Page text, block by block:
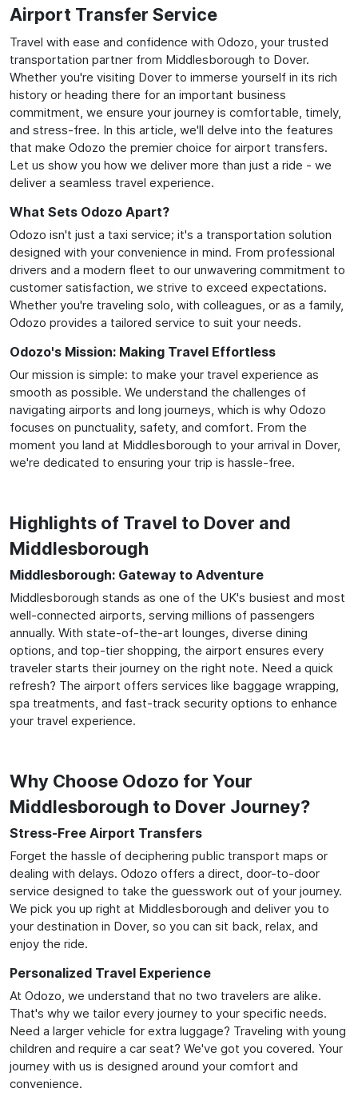
Airport Transfer Service
Travel with ease and confidence with Odozo, your trusted
transportation partner from Middlesborough to Dover.
Whether you're visiting Dover to immerse yourself in its rich
history or heading there for an important business
commitment, we ensure your journey is comfortable, timely,
and stress-free. In this article, we'll delve into the features
that make Odozo the premier choice for airport transfers.
Let us show you how we deliver more than just a ride - we
deliver a seamless travel experience.
What Sets Odozo Apart?
Odozo isn't just a taxi service; it's a transportation solution
designed with your convenience in mind. From professional
drivers and a modern fleet to our unwavering commitment to
customer satisfaction, we strive to exceed expectations.
Whether you're traveling solo, with colleagues, or as a family,
Odozo provides a tailored service to suit your needs.
Odozo's Mission: Making Travel Effortless
Our mission is simple: to make your travel experience as
smooth as possible. We understand the challenges of
navigating airports and long journeys, which is why Odozo
focuses on punctuality, safety, and comfort. From the
moment you land at Middlesborough to your arrival in Dover,
we're dedicated to ensuring your trip is hassle-free.
Highlights of Travel to Dover and
Middlesborough
Middlesborough: Gateway to Adventure
Middlesborough stands as one of the UK's busiest and most
well-connected airports, serving millions of passengers
annually. With state-of-the-art lounges, diverse dining
options, and top-tier shopping, the airport ensures every
traveler starts their journey on the right note. Need a quick
refresh? The airport offers services like baggage wrapping,
spa treatments, and fast-track security options to enhance
your travel experience.
Why Choose Odozo for Your
Middlesborough to Dover Journey?
Stress-Free Airport Transfers
Forget the hassle of deciphering public transport maps or
dealing with delays. Odozo offers a direct, door-to-door
service designed to take the guesswork out of your journey.
We pick you up right at Middlesborough and deliver you to
your destination in Dover, so you can sit back, relax, and
enjoy the ride.
Personalized Travel Experience
At Odozo, we understand that no two travelers are alike.
That's why we tailor every journey to your specific needs.
Need a larger vehicle for extra luggage? Traveling with young
children and require a car seat? We've got you covered. Your
journey with us is designed around your comfort and
convenience.